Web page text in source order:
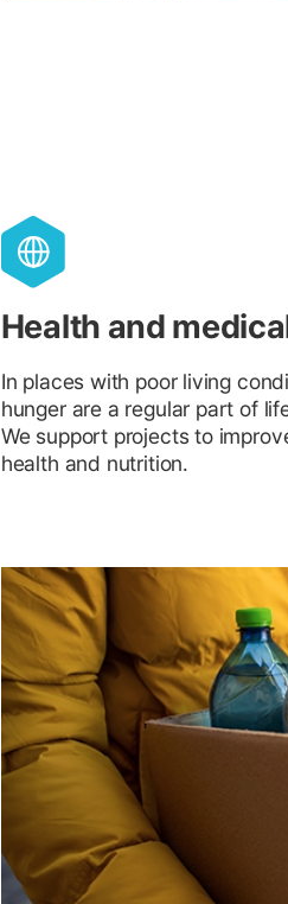
Health and
In places with poor living
hunger are a regular part of
We support projects to
health and nutrition.